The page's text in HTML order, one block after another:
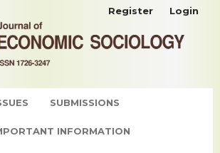
SUBMISSIONS
INFORMATION
Register Login